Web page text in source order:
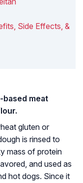
Side Effects, &
based meat
gluten or
is rinsed to
mass of protein
and used as
hot dogs. Since it